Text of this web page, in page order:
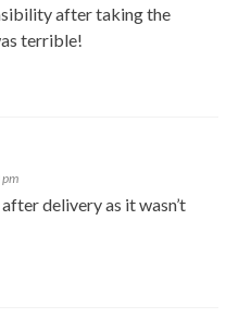
after taking the
terrible!
delivery as it wasn’t